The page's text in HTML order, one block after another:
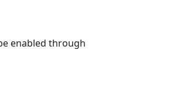
enabled through